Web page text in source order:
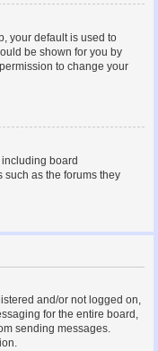
your default is used to
be shown for you by
to change your
board
as the forums they
and/or not logged on,
for the entire board,
sending messages.